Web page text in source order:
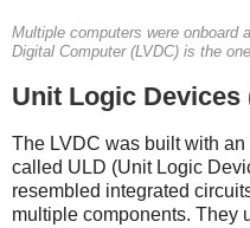
Multiple computers were onboard
Digital Computer (LVDC) is the
Unit Logic Devices
The LVDC was built with
called ULD (Unit Logic
resembled integrated
multiple components. They